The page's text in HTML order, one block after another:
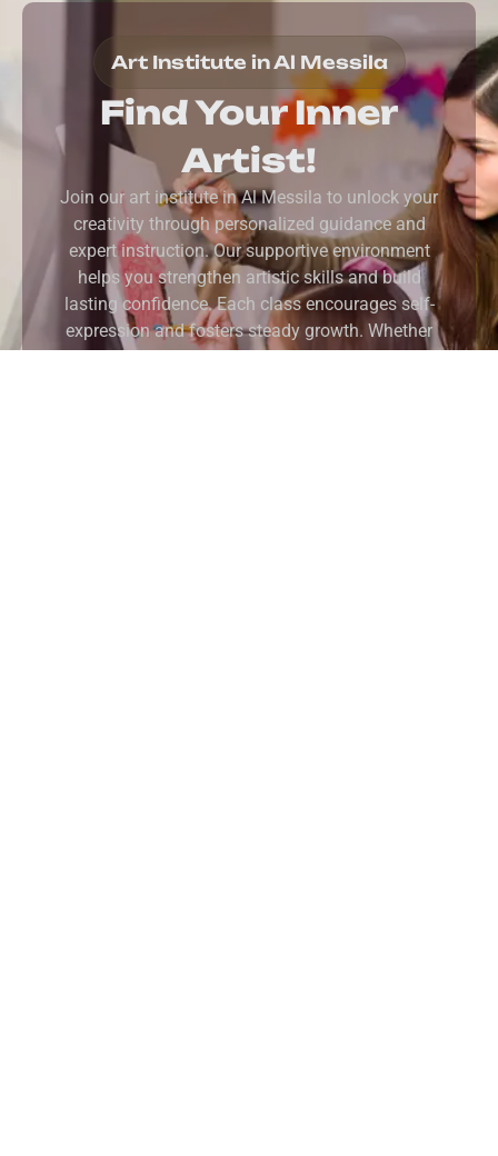
Art Institute in Al Messila
Find Your Inner
Artist!
Join our art institute in Al Messila to unlock your
creativity through personalized guidance and
expert instruction. Our supportive environment
helps you strengthen artistic skills and build
lasting confidence. Each class encourages self-
expression and fosters steady growth. Whether
you are starting your journey or refining your